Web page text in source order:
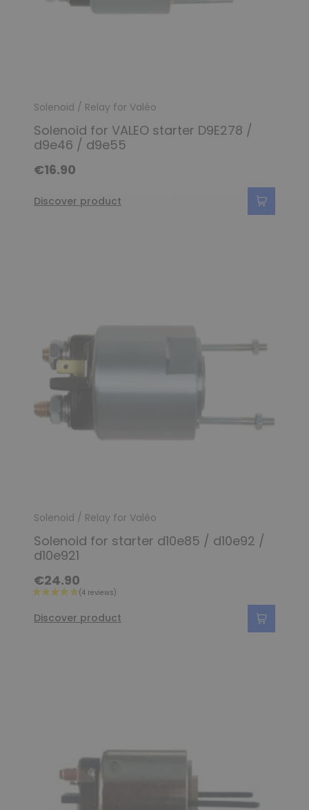
Solenoid / Relay for Valéo
Solenoid for VALEO starter D9E278 /
d9e46 / d9e55
€16.90
Discover product
Solenoid / Relay for Valéo
Solenoid for starter d10e85 / d10e92 /
d10e921
€24.90
Discover product